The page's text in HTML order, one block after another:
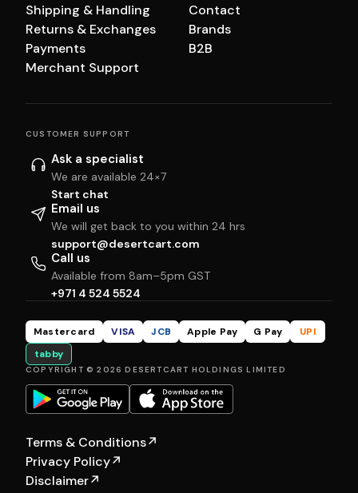
Shipping & Handling
Returns & Exchanges
Payments
Merchant Support
Contact
Brands
B2B
CUSTOMER SUPPORT
Ask a specialist
We are available 24×7
Start chat
Email us
We will get back to you within 24 hrs
support@desertcart.com
Call us
Available from 8am–5pm GST
+971 4 524 5524
Mastercard VISA JCB Apple Pay G Pay
UPI
tabby
COPYRIGHT © 2026 DESERTCART HOLDINGS LIMITED
Terms & Conditions↗
Privacy Policy↗
Disclaimer↗